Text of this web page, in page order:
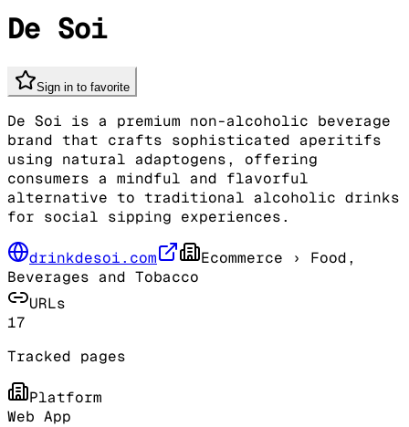
De Soi
Sign in to favorite
De Soi is a premium non-alcoholic beverage
brand that crafts sophisticated aperitifs
using natural adaptogens, offering
consumers a mindful and flavorful
alternative to traditional alcoholic drinks
for social sipping experiences.
drinkdesoi.com Ecommerce › Food,
Beverages and Tobacco
URLs
17
Tracked pages
Platform
Web App